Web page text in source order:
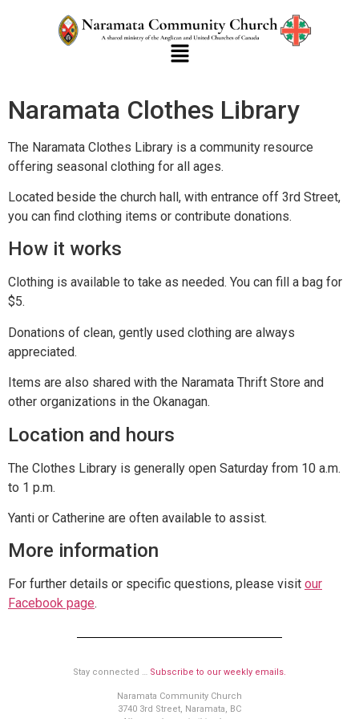
Naramata Clothes Library
The Naramata Clothes Library is a community resource
offering seasonal clothing for all ages.
Located beside the church hall, with entrance off 3rd Street,
you can find clothing items or contribute donations.
How it works
Clothing is available to take as needed. You can fill a bag for
$5.
Donations of clean, gently used clothing are always
appreciated.
Items are also shared with the Naramata Thrift Store and
other organizations in the Okanagan.
Location and hours
The Clothes Library is generally open Saturday from 10 a.m.
to 1 p.m.
Yanti or Catherine are often available to assist.
More information
For further details or specific questions, please visit our
Facebook page.
Stay connected … Subscribe to our weekly emails.
Naramata Community Church
3740 3rd Street, Naramata, BC